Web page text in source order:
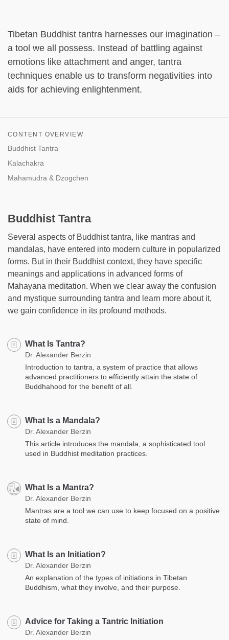
Tibetan Buddhist tantra harnesses our imagination –
a tool we all possess. Instead of battling against
emotions like attachment and anger, tantra
techniques enable us to transform negativities into
aids for achieving enlightenment.
CONTENT OVERVIEW
Buddhist Tantra
Kalachakra
Mahamudra & Dzogchen
Buddhist Tantra
Several aspects of Buddhist tantra, like mantras and
mandalas, have entered into modern culture in popularized
forms. But in their Buddhist context, they have specific
meanings and applications in advanced forms of
Mahayana meditation. When we clear away the confusion
and mystique surrounding tantra and learn more about it,
we gain confidence in its profound methods.
What Is Tantra?
Dr. Alexander Berzin
Introduction to tantra, a system of practice that allows
advanced practitioners to efficiently attain the state of
Buddhahood for the benefit of all.
What Is a Mandala?
Dr. Alexander Berzin
This article introduces the mandala, a sophisticated tool
used in Buddhist meditation practices.
What Is a Mantra?
Dr. Alexander Berzin
Mantras are a tool we can use to keep focused on a positive
state of mind.
What Is an Initiation?
Dr. Alexander Berzin
An explanation of the types of initiations in Tibetan
Buddhism, what they involve, and their purpose.
Advice for Taking a Tantric Initiation
Dr. Alexander Berzin